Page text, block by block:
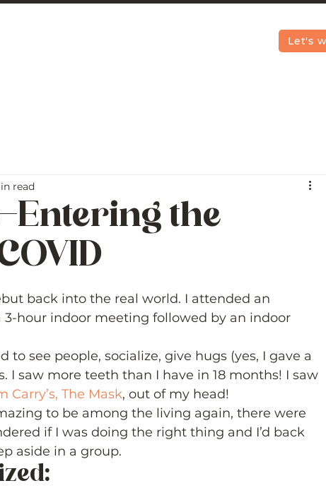
Let's
Entering the
read
back into the real world. I attended an
hour indoor meeting followed by an indoor
to see people, socialize, give hugs (yes, I gave a
I saw more teeth than I have in 18 months! I saw
Carry’s, The Mask, out of my head!
to be among the living again, there were
if I was doing the right thing and I’d back
aside in a group.